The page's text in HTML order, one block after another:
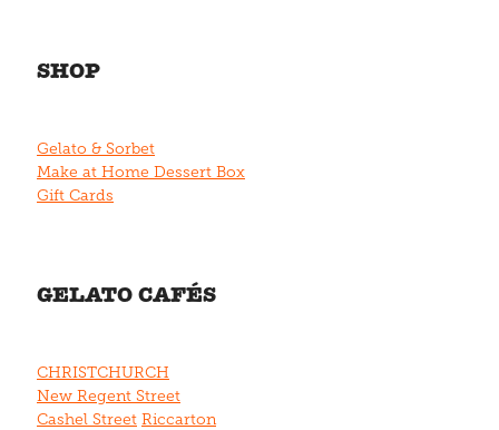
SHOP
Gelato & Sorbet
Make at Home Dessert Box
Gift Cards
GELATO CAFÉS
CHRISTCHURCH
New Regent Street
Cashel Street Riccarton